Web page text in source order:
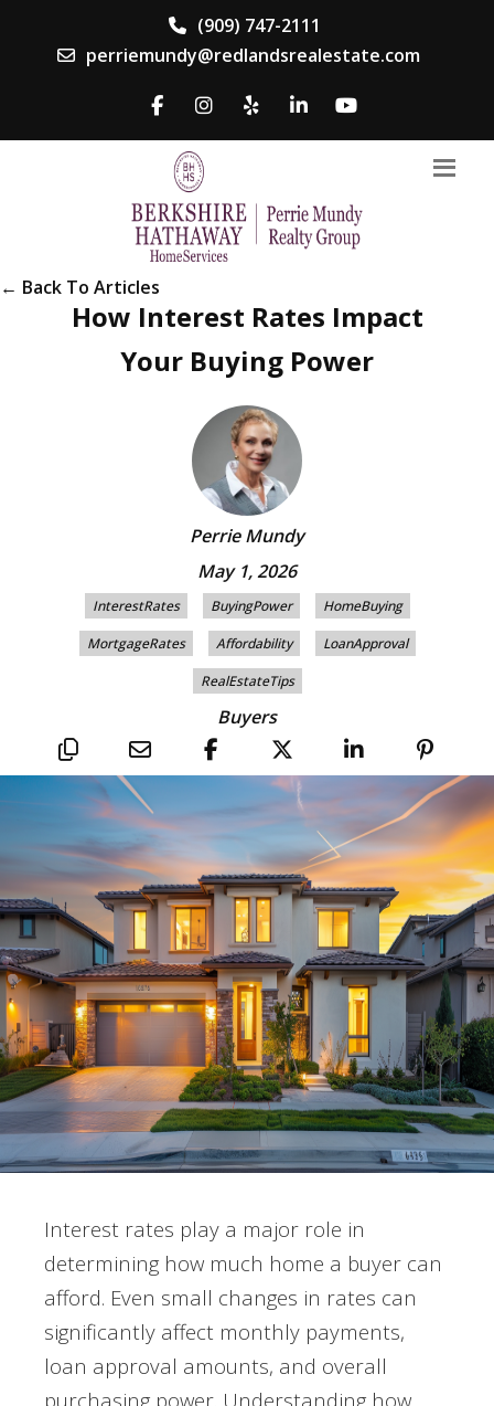
(909) 747-2111
perriemundy@redlandsrealestate.com
← Back To Articles
How Interest Rates Impact
Your Buying Power
Perrie Mundy
May 1, 2026
InterestRates BuyingPower
HomeBuying
MortgageRates
Affordability
LoanApproval
RealEstateTips
Buyers
Interest rates play a major role in
determining how much home a buyer can
afford. Even small changes in rates can
significantly affect monthly payments,
loan approval amounts, and overall
purchasing power. Understanding how